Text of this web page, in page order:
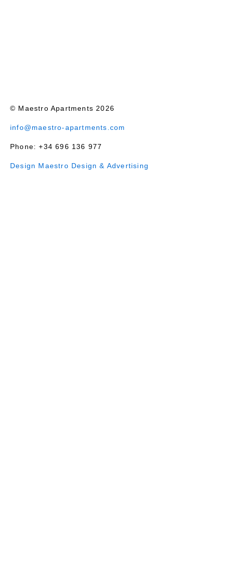
© Maestro Apartments 2026
info@maestro-apartments.com
Phone: +34 696 136 977
Design Maestro Design & Advertising